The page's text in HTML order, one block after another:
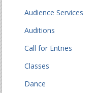
Audience Services
Auditions
Call for Entries
Classes
Dance